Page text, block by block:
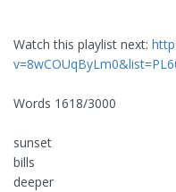
Watch this playlist next:
Words 1618/3000
sunset
bills
deeper